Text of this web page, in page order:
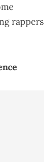
rappers